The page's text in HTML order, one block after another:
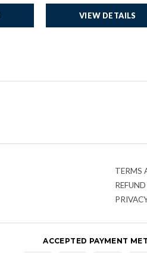
VIEW DETAILS
TERMS
ACCEPTED PAYMENT